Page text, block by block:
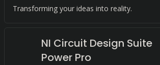
Transforming your ideas into reality.
NI Circuit Design Suite
Power Pro